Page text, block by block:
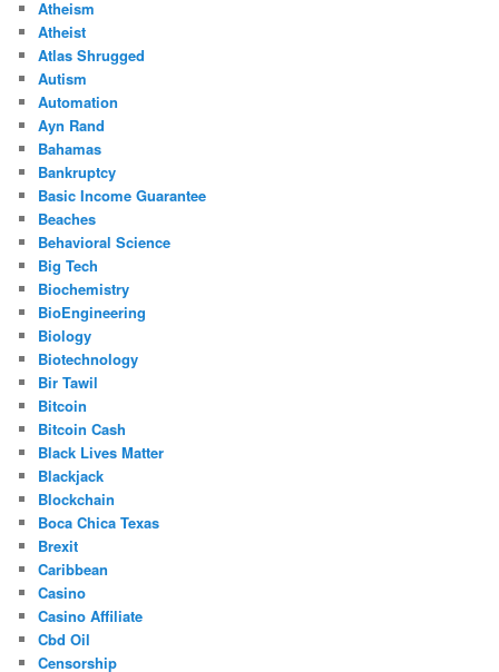
Atheism
Atheist
Atlas Shrugged
Autism
Automation
Ayn Rand
Bahamas
Bankruptcy
Basic Income Guarantee
Beaches
Behavioral Science
Big Tech
Biochemistry
BioEngineering
Biology
Biotechnology
Bir Tawil
Bitcoin
Bitcoin Cash
Black Lives Matter
Blackjack
Blockchain
Boca Chica Texas
Brexit
Caribbean
Casino
Casino Affiliate
Cbd Oil
Censorship